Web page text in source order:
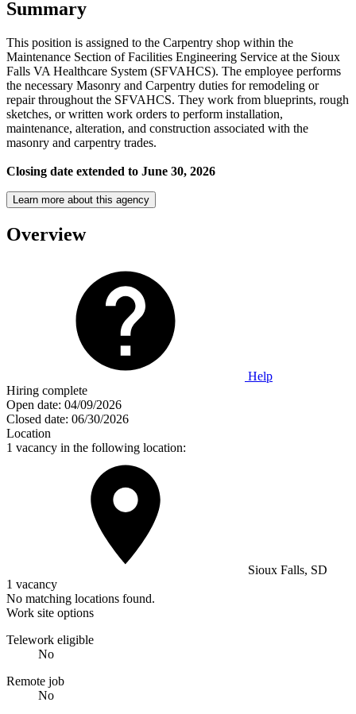
Summary
This position is assigned to the Carpentry shop within the
Maintenance Section of Facilities Engineering Service at the Sioux
Falls VA Healthcare System (SFVAHCS). The employee performs
the necessary Masonry and Carpentry duties for remodeling or
repair throughout the SFVAHCS. They work from blueprints, rough
sketches, or written work orders to perform installation,
maintenance, alteration, and construction associated with the
masonry and carpentry trades.
Closing date extended to June 30, 2026
Learn more about this agency
Overview
Help
Hiring complete
Open date: 04/09/2026
Closed date: 06/30/2026
Location
1 vacancy in the following location:
Sioux Falls, SD
1 vacancy
No matching locations found.
Work site options
Telework eligible
No
Remote job
No